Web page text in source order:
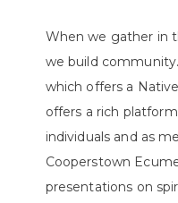
When we gather in
we build
which offers a
offers a rich
individuals and as
Cooperstown
presentations on